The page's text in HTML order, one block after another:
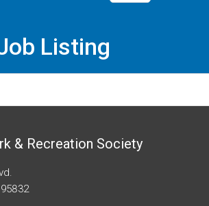
Listing
& Recreation Society